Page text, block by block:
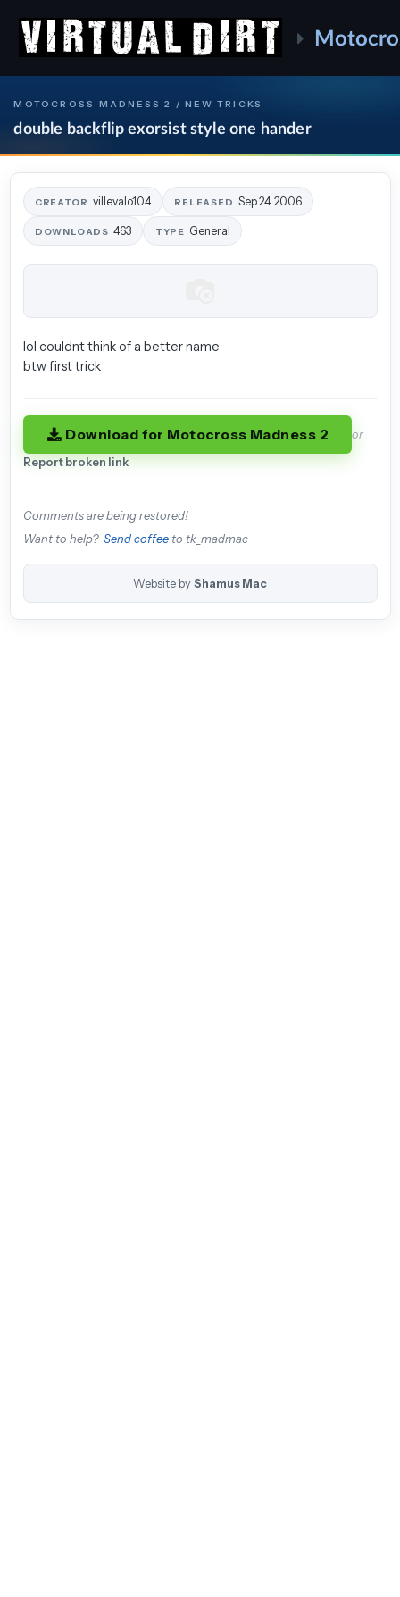
MOTOCROSS MADNESS 2 / NEW TRICKS
double backflip exorsist style one hander
CREATOR villevalo104 RELEASED Sep 24, 2006
DOWNLOADS 463 TYPE General
lol couldnt think of a better name
btw first trick
Download for Motocross Madness 2 or
Report broken link
Comments are being restored!
Want to help? Send coffeeto tk_madmac
Website by Shamus Mac